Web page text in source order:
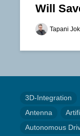
Will
Tapani
3D-Integration
Antenna
Autonomous